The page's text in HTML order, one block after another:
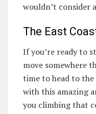
wouldn’t consider
The East
If you’re ready to
move somewhere
time to head to
with this amazing
you climbing that